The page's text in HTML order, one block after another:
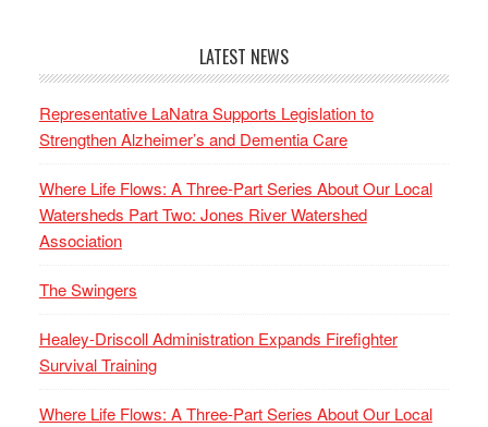
LATEST NEWS
Representative LaNatra Supports Legislation to
Strengthen Alzheimer’s and Dementia Care
Where Life Flows: A Three-Part Series About Our Local
Watersheds Part Two: Jones River Watershed
Association
The Swingers
Healey-Driscoll Administration Expands Firefighter
Survival Training
Where Life Flows: A Three-Part Series About Our Local